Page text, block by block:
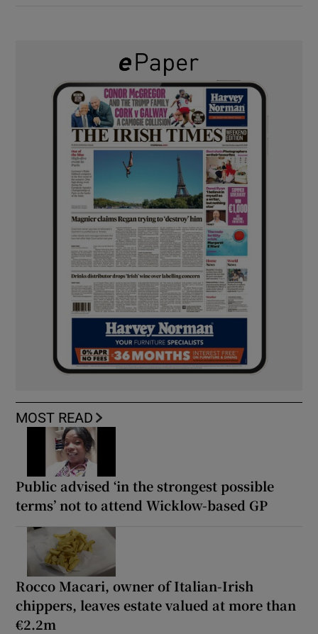
MOST READ
Public advised ‘in the strongest possible
terms’ not to attend Wicklow-based GP
Rocco Macari, owner of Italian-Irish
chippers, leaves estate valued at more than
€2.2m